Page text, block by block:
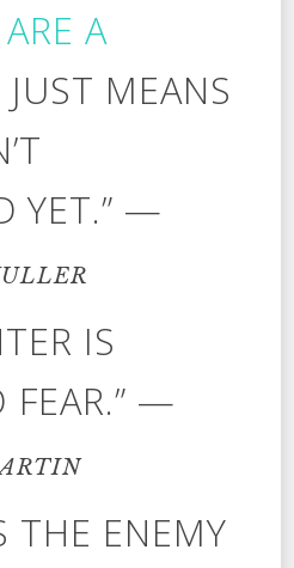
A
MEANS
YET.” —
IS
FEAR.” —
THE ENEMY